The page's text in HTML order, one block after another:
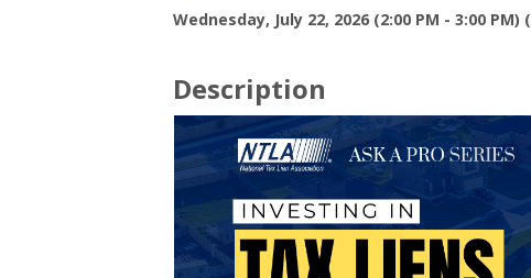
Wednesday, July 22, 2026 (2:00 PM - 3:00 PM) (
Description